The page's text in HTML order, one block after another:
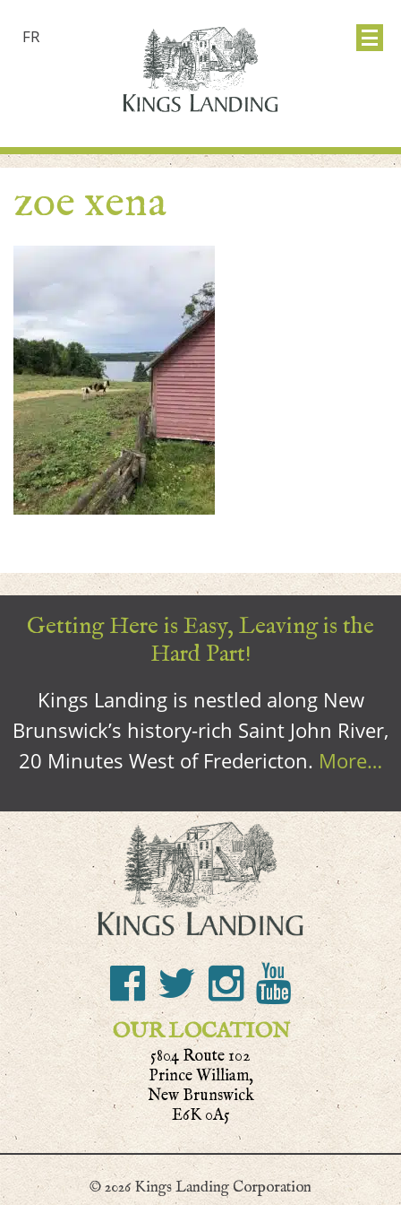
FR
zoe xena
Getting Here is Easy, Leaving is the
Hard Part!
Kings Landing is nestled along New
Brunswick’s history-rich Saint John River,
20 Minutes West of Fredericton. More…
OUR LOCATION
5804 Route 102
Prince William,
New Brunswick
E6K 0A5
© 2026 Kings Landing Corporation